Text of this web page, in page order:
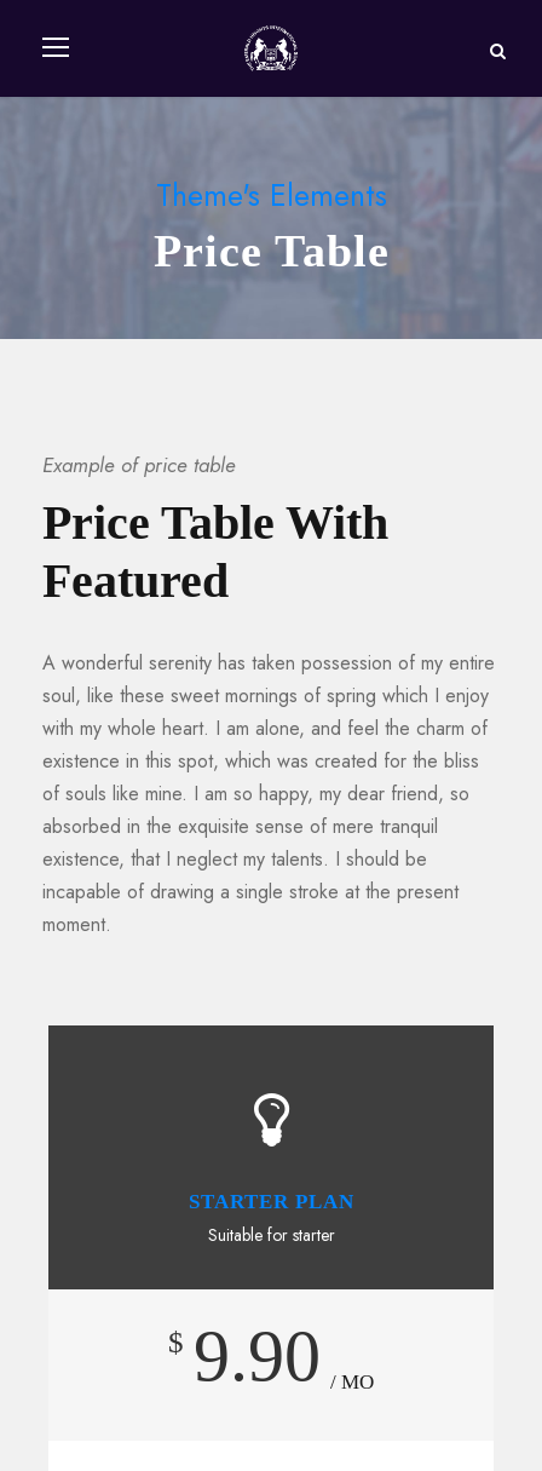
Theme's Elements
Price Table
Example of price table
Price Table With
Featured
A wonderful serenity has taken possession of my entire
soul, like these sweet mornings of spring which I enjoy
with my whole heart. I am alone, and feel the charm of
existence in this spot, which was created for the bliss
of souls like mine. I am so happy, my dear friend, so
absorbed in the exquisite sense of mere tranquil
existence, that I neglect my talents. I should be
incapable of drawing a single stroke at the present
moment.
STARTER PLAN
Suitable for starter
$ 9.90 / MO